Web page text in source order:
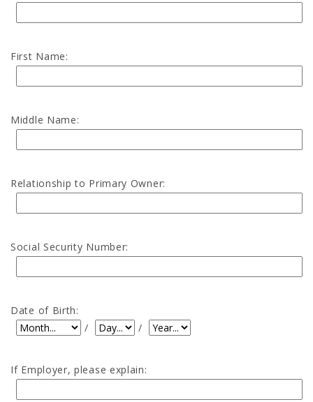
First Name:
Middle Name:
Relationship to Primary Owner:
Social Security Number:
Date of Birth:
Date of Birth: Month
/ Date of Birth: Day
/ Date of Birth: Year
If Employer, please explain: